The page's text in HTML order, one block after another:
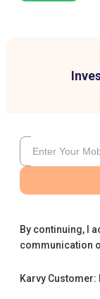
By continuing, I
communication
Karvy